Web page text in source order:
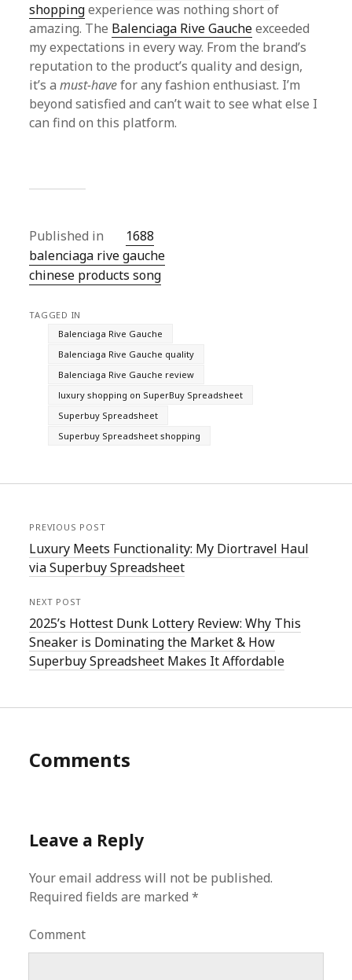
shoppingexperience was nothing short of
amazing. The Balenciaga Rive Gaucheexceeded
my expectations in every way. From the brand’s
reputation to the product’s quality and design,
it’s amust-havefor any fashion enthusiast. I’m
beyond satisfied and can’t wait to see what else I
can find on this platform.
Published in
1688
balenciaga rive gauche
chinese products song
TAGGED IN
Balenciaga Rive Gauche
Balenciaga Rive Gauche quality
Balenciaga Rive Gauche review
luxury shopping on SuperBuy Spreadsheet
Superbuy Spreadsheet
Superbuy Spreadsheet shopping
PREVIOUS POST
Luxury Meets Functionality: My Diortravel Haul
via Superbuy Spreadsheet
NEXT POST
2025’s Hottest Dunk Lottery Review: Why This
Sneaker is Dominating the Market & How
Superbuy Spreadsheet Makes It Affordable
Comments
Leave a Reply
Your email address will not be published.
Required fields are marked*
Comment